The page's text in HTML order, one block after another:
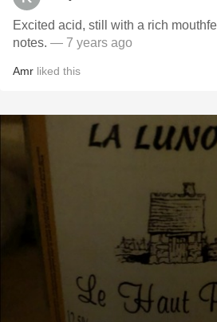
Excited acid, still with a rich
notes. — 7 years ago
Amr liked this